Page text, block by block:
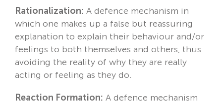
Rationalization: A defence mechanism in
which one makes up a false but reassuring
explanation to explain their behaviour and/or
feelings to both themselves and others, thus
avoiding the reality of why they are really
acting or feeling as they do.
Reaction Formation: A defence mechanism